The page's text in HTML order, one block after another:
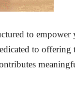
to empower
to offering